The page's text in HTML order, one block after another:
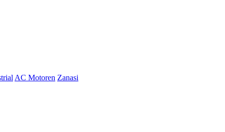
AC Motoren Zanasi